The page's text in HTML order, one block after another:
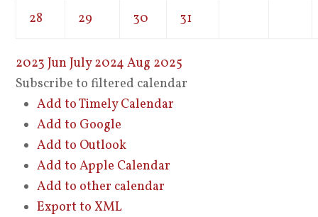
28 29 30 31
2023JunJuly 2024 Aug 2025
Subscribe to filtered calendar
Add to Timely Calendar
Add to Google
Add to Outlook
Add to Apple Calendar
Add to other calendar
Export to XML